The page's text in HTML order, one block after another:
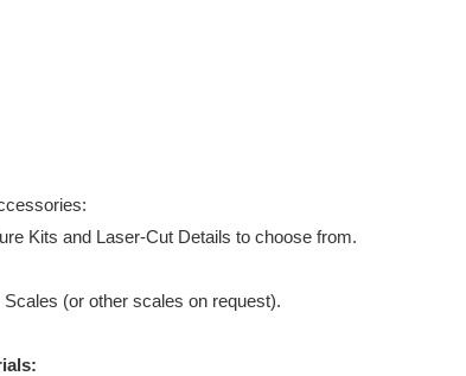
Kits and Laser-Cut Details to choose from.
(or other scales on request).